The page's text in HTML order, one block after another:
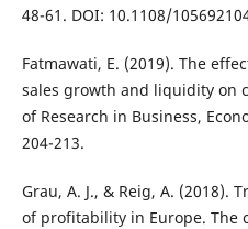
48-61. DOI: 10.1108/
Fatmawati, E. (2019). The
sales growth and liquidity on
of Research in Business,
204-213.
Grau, A. J., & Reig, A. (2018).
of profitability in Europe. The